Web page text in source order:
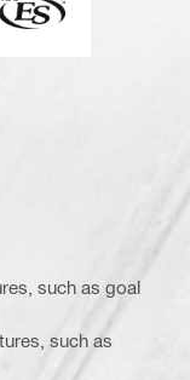
such as goal
such as